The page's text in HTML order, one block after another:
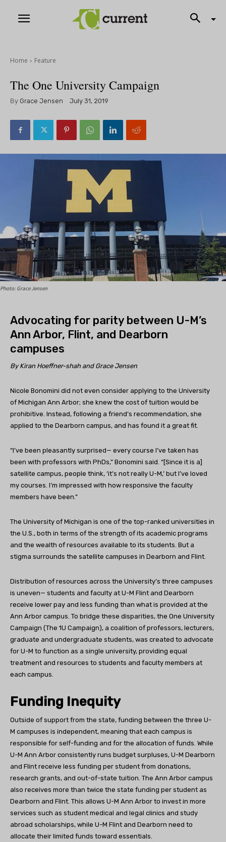
Home Feature
The One University Campaign
By Grace Jensen July 31, 2019
Photo: Grace Jensen
Advocating for parity between U-M’s
Ann Arbor, Flint, and Dearborn
campuses
By Kiran Hoeffner-shah and Grace Jensen
Nicole Bonomini did not even consider applying to the University
of Michigan Ann Arbor; she knew the cost of tuition would be
prohibitive. Instead, following a friend’s recommendation, she
applied to the Dearborn campus, and has found it a great fit.
“I’ve been pleasantly surprised— every course I’ve taken has
been with professors with PhDs,” Bonomini said. “[Since it is a]
satellite campus, people think, ‘it’s not really U-M,’ but I’ve loved
my courses. I’m impressed with how responsive the faculty
members have been.”
The University of Michigan is one of the top-ranked universities in
the U.S., both in terms of the strength of its academic programs
and the wealth of resources available to its students. But a
stigma surrounds the satellite campuses in Dearborn and Flint.
Distribution of resources across the University’s three campuses
is uneven— students and faculty at U-M Flint and Dearborn
receive lower pay and less funding than what is provided at the
Ann Arbor campus. To bridge these disparities, the One University
Campaign (The 1U Campaign), a coalition of professors, lecturers,
graduate and undergraduate students, was created to advocate
for U-M to function as a single university, providing equal
treatment and resources to students and faculty members at
each campus.
Funding Inequity
Outside of support from the state, funding between the three U-
M campuses is independent, meaning that each campus is
responsible for self-funding and for the allocation of funds. While
U-M Ann Arbor consistently runs budget surpluses, U-M Dearborn
and Flint receive less funding per student from donations,
research grants, and out-of-state tuition. The Ann Arbor campus
also receives more than twice the state funding per student as
Dearborn and Flint. This allows U-M Ann Arbor to invest in more
services such as student medical and legal clinics and study
abroad scholarships, while U-M Flint and Dearborn need to
allocate their limited funds toward essentials.